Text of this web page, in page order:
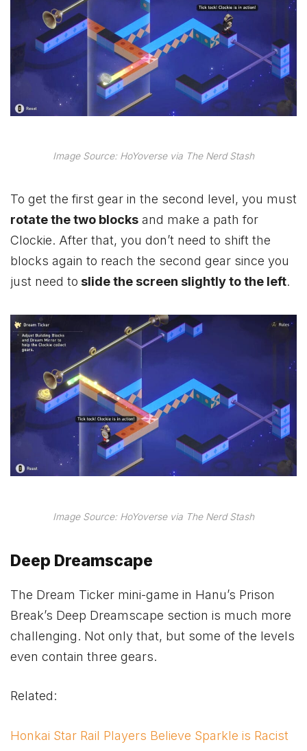
Image Source: HoYoverse via The Nerd Stash
To get the first gear in the second level, you must
rotate the two blocks and make a path for
Clockie. After that, you don’t need to shift the
blocks again to reach the second gear since you
just need to slide the screen slightly to the left.
Image Source: HoYoverse via The Nerd Stash
Deep Dreamscape
The Dream Ticker mini-game in Hanu’s Prison
Break’s Deep Dreamscape section is much more
challenging. Not only that, but some of the levels
even contain three gears.
Related:
Honkai Star Rail Players Believe Sparkle is Racist